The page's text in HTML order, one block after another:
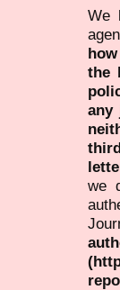
We
the
any
we